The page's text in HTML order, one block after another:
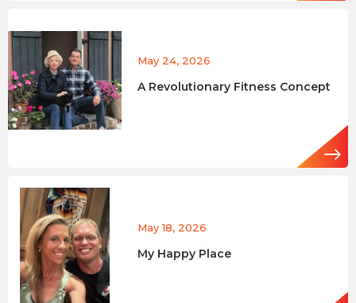
May 24, 2026
A Revolutionary Fitness Concept
May 18, 2026
My Happy Place